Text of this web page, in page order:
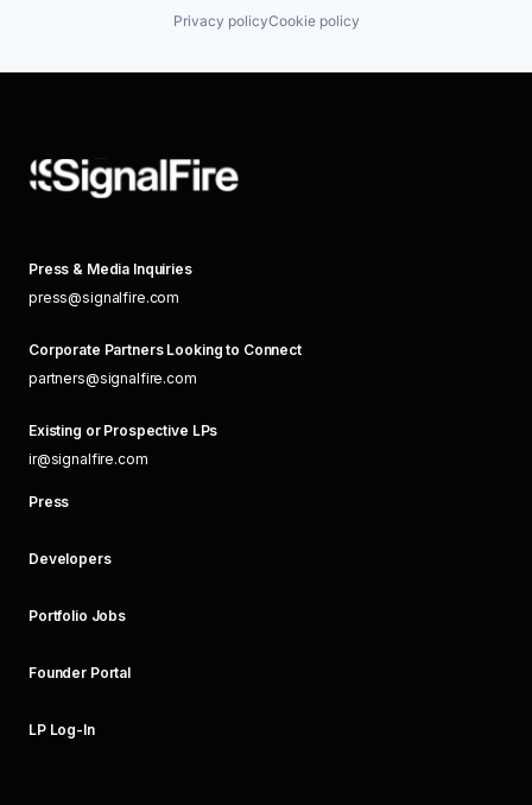
Privacy policyCookie policy
Press & Media Inquiries
press@signalfire.com
Corporate Partners Looking to Connect
partners@signalfire.com
Existing or Prospective LPs
ir@signalfire.com
Press
Developers
Portfolio Jobs
Founder Portal
LP Log-In